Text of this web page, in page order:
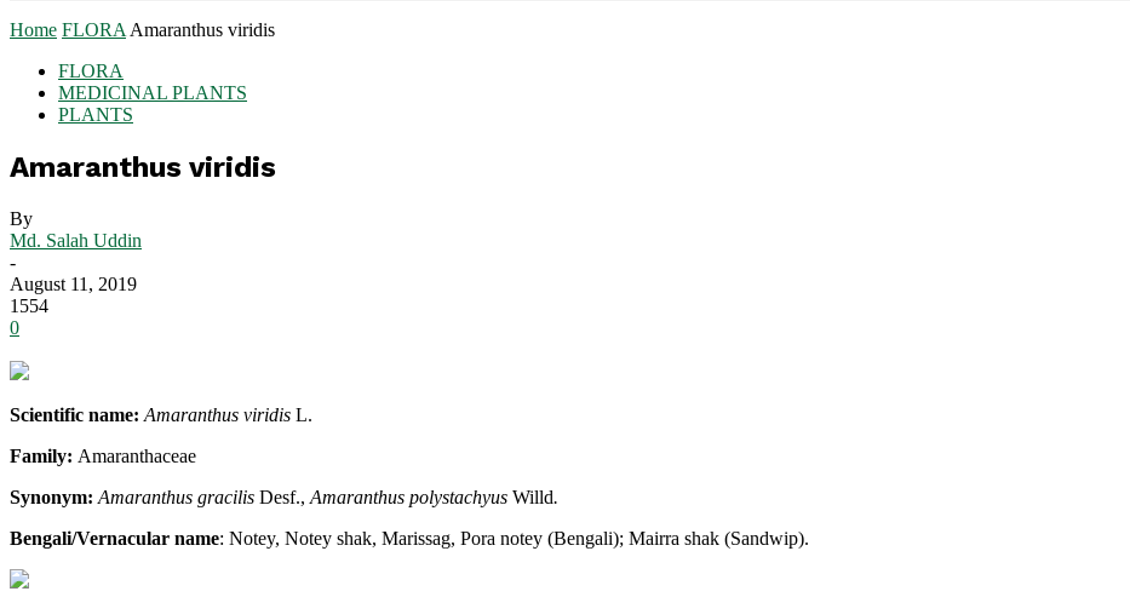
Home FLORA Amaranthus viridis
FLORA
MEDICINAL PLANTS
PLANTS
Amaranthus viridis
By
Md. Salah Uddin
-
August 11, 2019
1554
0
Scientific name: Amaranthus viridis L.
Family: Amaranthaceae
Synonym: Amaranthus gracilis Desf., Amaranthus polystachyus Willd.
Bengali/Vernacular name: Notey, Notey shak, Marissag, Pora notey (Bengali); Mairra shak (Sandwip).